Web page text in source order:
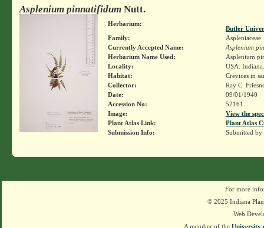
Asplenium pinnatifidumNutt.
Herbarium:
Butler
Family:
Aspleniaceae
Currently Accepted Name:
Asplenium
Herbarium Name Used:
Asplenium
Locality:
USA.
Habitat:
Crevices in
Collector:
Ray C.
Date:
09/01/1940
Accession No:
52161
Image:
View the
Plant Atlas Link:
Plant Atlas
Submission Info:
Submitted by
For more
© 2025 Indiana
Web
A member of the University